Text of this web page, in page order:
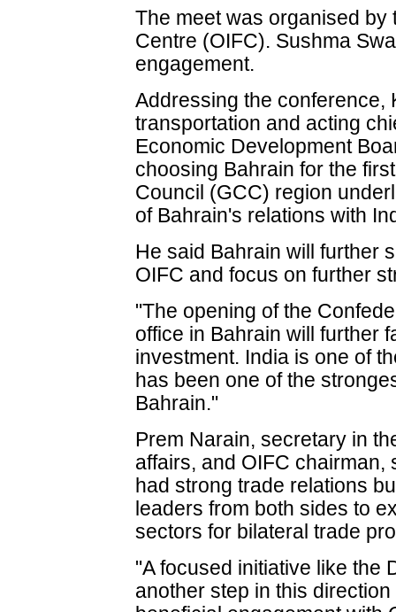
The meet was organised
Centre (OIFC). Sushma
engagement.
Addressing the conference,
transportation and acting
Economic Development
choosing Bahrain for the
Council (GCC) region
of Bahrain's relations with
He said Bahrain will further
OIFC and focus on further
"The opening of the
office in Bahrain will further
investment. India is one of
has been one of the
Bahrain."
Prem Narain, secretary in
affairs, and OIFC
had strong trade relations
leaders from both sides to
sectors for bilateral trade
"A focused initiative like the
another step in this